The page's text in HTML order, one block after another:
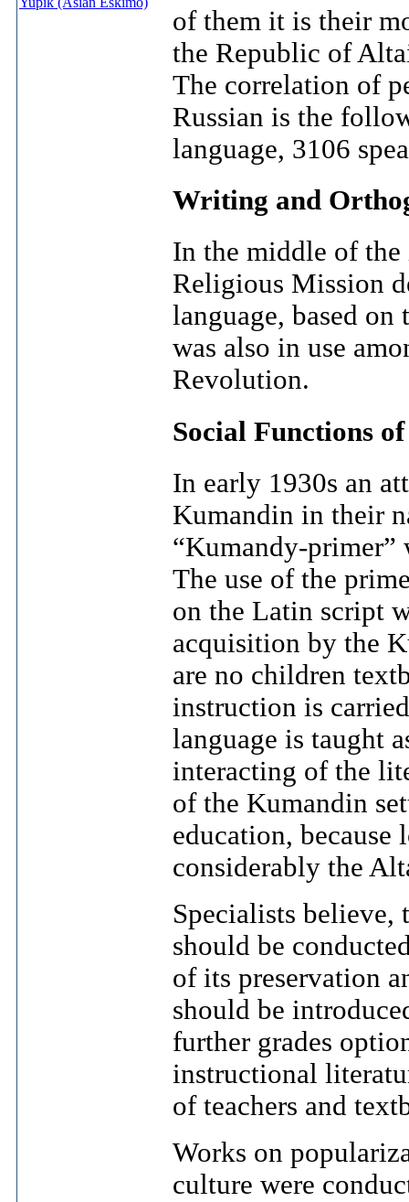
of them it is their
the Republic of
The correlation of
Russian is the
language, 3106
Writing and
In the middle of
Religious Mission
language, based
was also in use
Revolution.
Social Functions
In early 1930s an
Kumandin in their
“Kumandy-primer”
The use of the
on the Latin script
acquisition by the
are no children
instruction is
language is taught
interacting of the
of the Kumandin
education, because
considerably the
Specialists
should be
of its preservation
should be
further grades
instructional
of teachers and
Works on
culture were